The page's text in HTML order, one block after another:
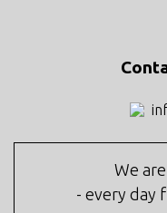
We
- every day